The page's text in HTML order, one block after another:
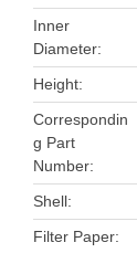
Inner
Diameter
Height
Correspondin
g Part
Number
Shell
Filter Paper